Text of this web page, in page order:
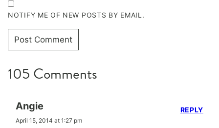
NOTIFY ME OF NEW POSTS BY EMAIL.
105 Comments
Angie
April 15, 2014 at 1:27 pm
REPLY